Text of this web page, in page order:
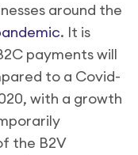
around the
. It is
payments will
to a Covid-
with a growth
the B2V